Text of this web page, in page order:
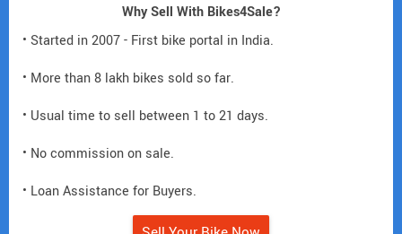
Why Sell With Bikes4Sale?
• Started in 2007 - First bike portal in India.
• More than 8 lakh bikes sold so far.
• Usual time to sell between 1 to 21 days.
• No commission on sale.
• Loan Assistance for Buyers.